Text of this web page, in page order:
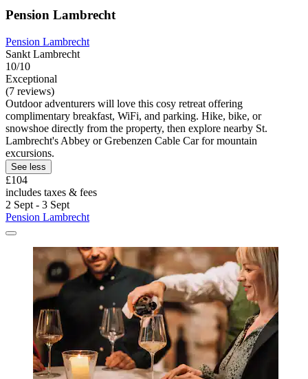
Pension Lambrecht
Pension Lambrecht
Sankt Lambrecht
10/10
Exceptional
(7 reviews)
Outdoor adventurers will love this cosy retreat offering
complimentary breakfast, WiFi, and parking. Hike, bike, or
snowshoe directly from the property, then explore nearby St.
Lambrecht's Abbey or Grebenzen Cable Car for mountain
excursions.
See less
£104
includes taxes & fees
2 Sept - 3 Sept
Pension Lambrecht